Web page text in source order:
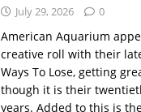
July 29, 2026 0
American Aquarium
creative roll with their
Ways To Lose, getting
though it is their
years. Added to this is